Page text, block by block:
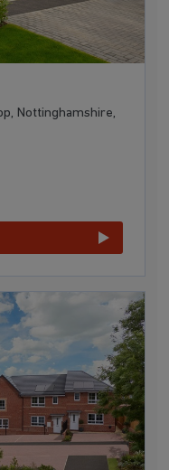
Nottinghamshire,